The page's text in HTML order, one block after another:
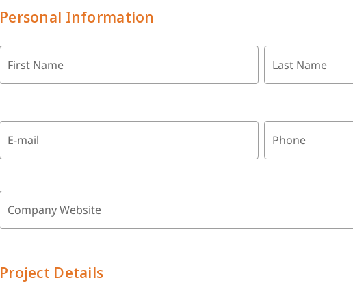
Personal Information
First Name Last Name
E-mail Phone
Company Website
Project Details